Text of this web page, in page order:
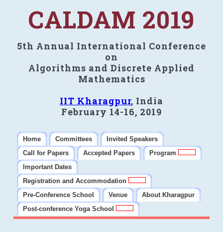
CALDAM 2019
5th Annual International Conference
on
Algorithms and Discrete Applied
Mathematics
IIT Kharagpur, India
February 14-16, 2019
Home Committees
Invited Speakers
Call for Papers
Accepted Papers
Program
Important Dates
Registration and Accommodation
Pre-Conference School
Venue
About Kharagpur
Post-conference Yoga School